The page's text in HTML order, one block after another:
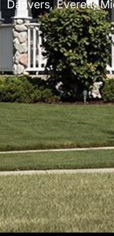
Danvers,Everett,